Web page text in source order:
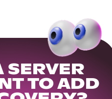
SERVER
TO ADD